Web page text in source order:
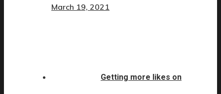
March 19, 2021
Getting more likes on